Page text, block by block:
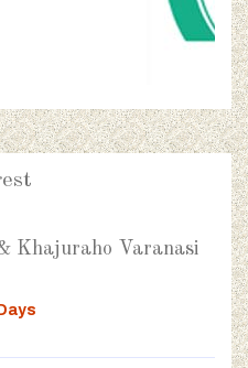
Khajuraho Varanasi